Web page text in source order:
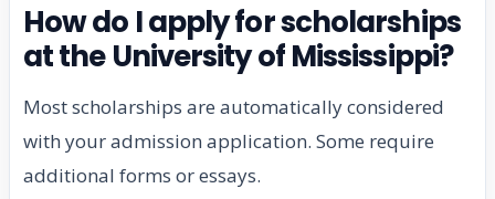
How do I apply for scholarships
at the University of Mississippi?
Most scholarships are automatically considered
with your admission application. Some require
additional forms or essays.